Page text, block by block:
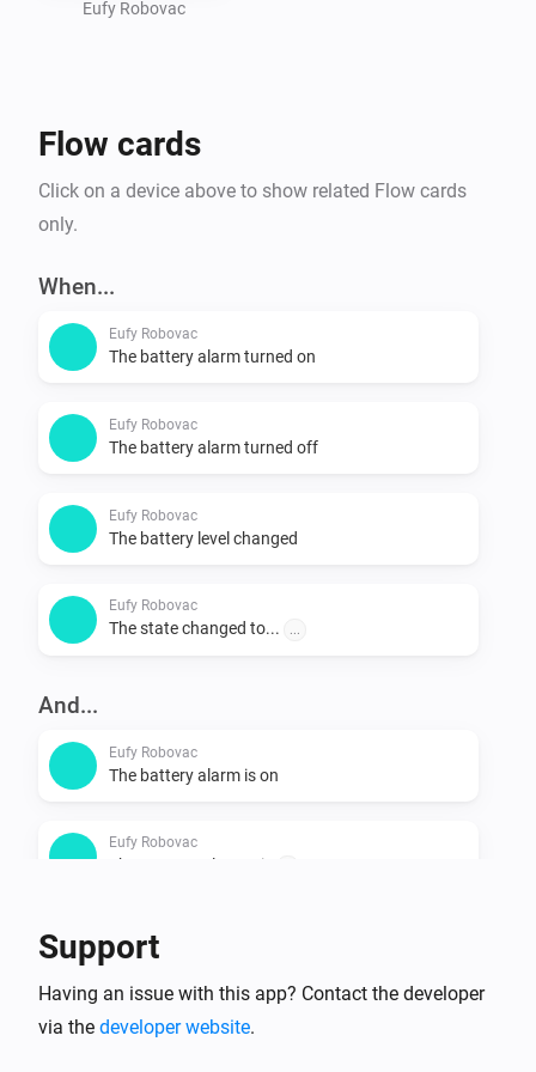
- Use the app
Eufy Robovac
Flow cards
Click on a device above to show related Flow cards
only.
When...
Eufy Robovac
The battery alarm turned on
Eufy Robovac
The battery alarm turned off
Eufy Robovac
The battery level changed
Eufy Robovac
The state changed to...
And...
Eufy Robovac
The battery alarm is on
Eufy Robovac
The vacuum cleaner is
Then...
Eufy Robovac
Support
Having an issue with this app? Contact the developer
via the developer website.